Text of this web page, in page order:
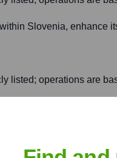
Slovenia, enhance
listed; operations are
tech market, facilitate